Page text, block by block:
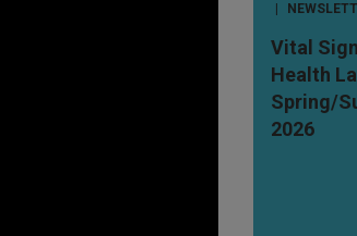
Vital
Health
Spring/
2026